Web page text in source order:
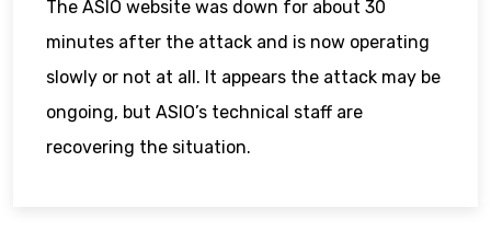
The ASIO website was down for about 30
minutes after the attack and is now operating
slowly or not at all. It appears the attack may be
ongoing, but ASIO’s technical staff are
recovering the situation.